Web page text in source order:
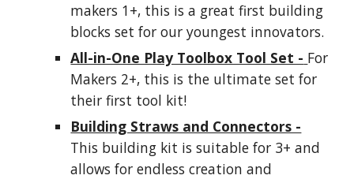
makers 1+, this is a great first building
blocks set for our youngest innovators.
All-in-One Play Toolbox Tool Set - For
Makers 2+, this is the ultimate set for
their first tool kit!
Building Straws and Connectors -
This building kit is suitable for 3+ and
allows for endless creation and